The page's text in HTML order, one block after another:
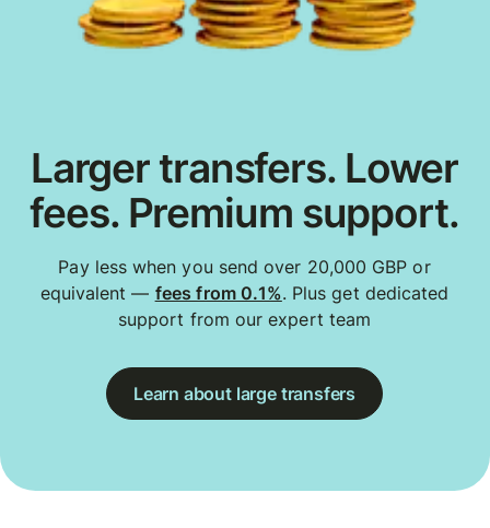
Larger transfers. Lower
fees. Premium support.
Pay less when you send over 20,000 GBP or
equivalent — fees from 0.1%. Plus get dedicated
support from our expert team
Learn about large transfers